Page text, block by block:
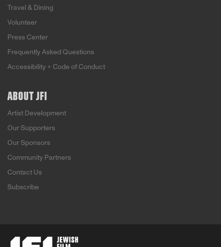
Travel & Dining
Volunteer
Press Center
Frequently Asked Questions
Accessibility + Code of Conduct
ABOUT JFI
Artist Development
Our Supporters
Our Sponsors
Community Partners
Contact Us
Subscribe